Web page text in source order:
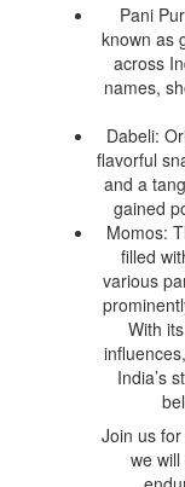
Pani
known as
across
names,
Dabeli:
flavorful
and a
gained
Momos:
filled
various
With
India’s
Join us
we